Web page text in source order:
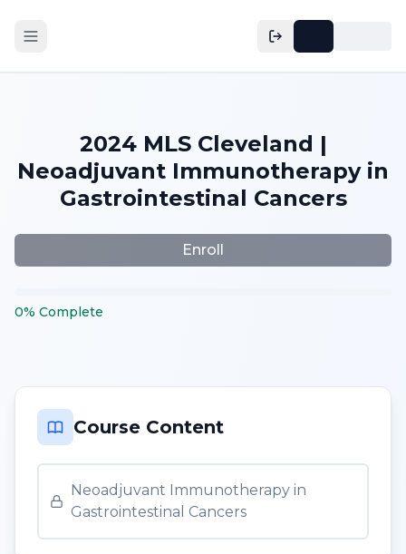
2024 MLS Cleveland |
Neoadjuvant Immunotherapy in
Gastrointestinal Cancers
Enroll
0% Complete
Course Content
Neoadjuvant Immunotherapy in
Gastrointestinal Cancers